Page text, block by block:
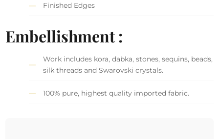
Finished Edges
Embellishment :
Work includes kora, dabka, stones, sequins, beads,
silk threads and Swarovski crystals.
100% pure, highest quality imported fabric.